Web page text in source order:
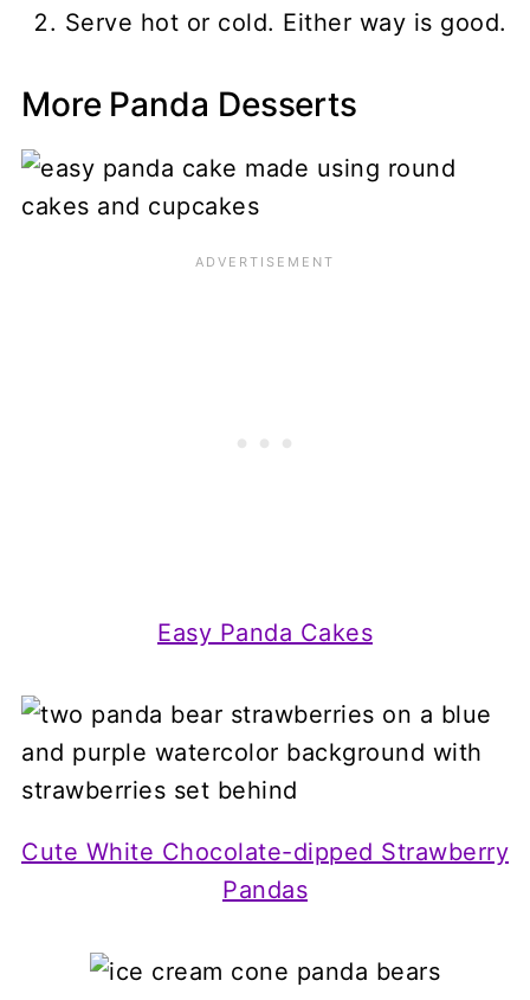
Serve hot or cold. Either way is good.
More Panda Desserts
Easy Panda Cakes
Cute White Chocolate-dipped Strawberry
Pandas